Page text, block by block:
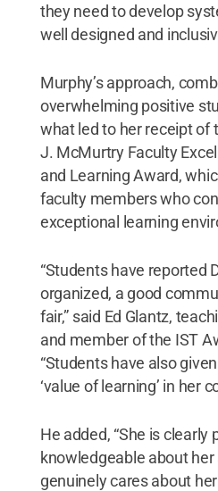
they need to develop
well designed and
Murphy’s approach,
overwhelming positive
what led to her receipt of
J. McMurtry Faculty
and Learning Award,
faculty members who
exceptional learning
“Students have reported
organized, a good
fair,” said Ed Glantz,
and member of the IST
“Students have also
‘value of learning’ in her
He added, “She is clearly
knowledgeable about her
genuinely cares about